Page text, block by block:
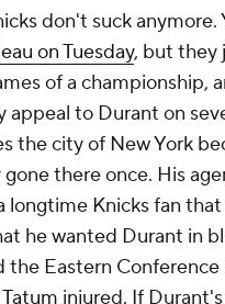
don't suck anymore.
on Tuesday, but they
of a championship,
appeal to Durant on
the city of New York
gone there once. His
longtime Knicks fan that
he wanted Durant in
the Eastern
injured. If